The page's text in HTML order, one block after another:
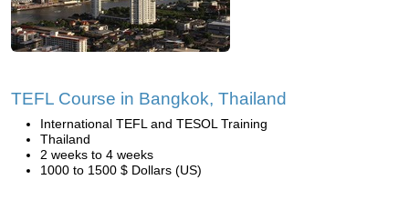
TEFL Course in Bangkok, Thailand
International TEFL and TESOL Training
Thailand
2 weeks to 4 weeks
1000 to 1500 $ Dollars (US)